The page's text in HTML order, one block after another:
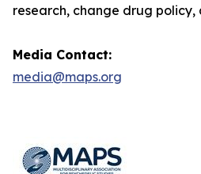
research, change drug policy,
Media Contact:
media@maps.org